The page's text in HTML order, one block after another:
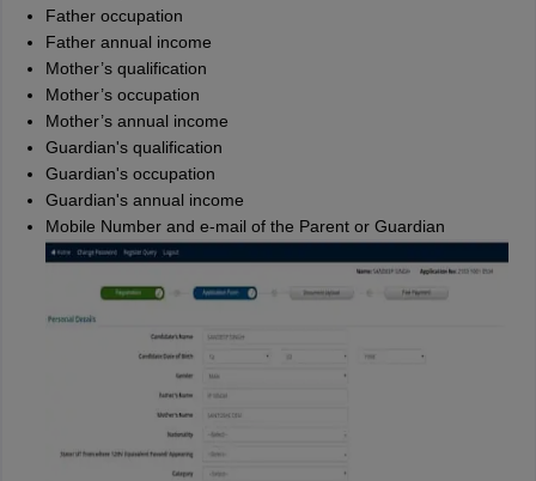
Father occupation
Father annual income
Mother’s qualification
Mother’s occupation
Mother’s annual income
Guardian's qualification
Guardian's occupation
Guardian's annual income
Mobile Number and e-mail of the Parent or Guardian